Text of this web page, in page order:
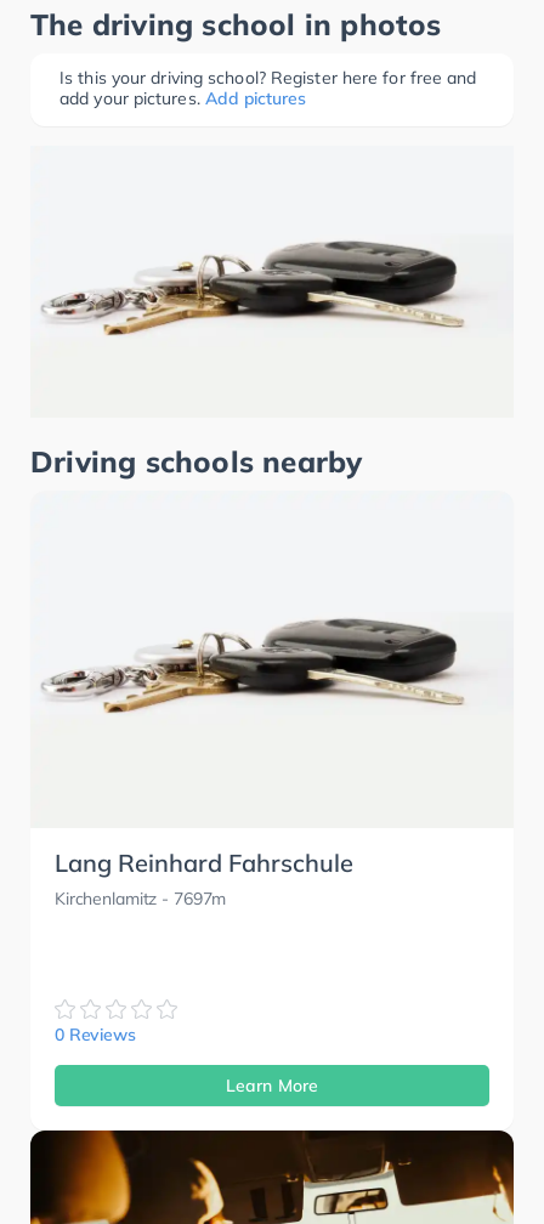
The driving school in photos
Is this your driving school? Register here for free and
add your pictures. Add pictures
Driving schools nearby
Lang Reinhard Fahrschule
Kirchenlamitz - 7697m
0 Reviews
Learn More